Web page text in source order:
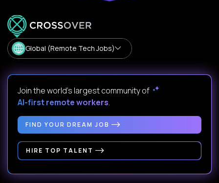
Global (Remote Tech Jobs)
Join the world's largest community of
AI-first remote workers.
FIND YOUR DREAM JOB
HIRE TOP TALENT